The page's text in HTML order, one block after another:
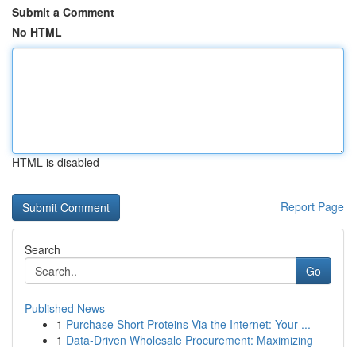
Submit a Comment
No HTML
HTML is disabled
Report Page
Search
Go
Published News
1 Purchase Short Proteins Via the Internet: Your ...
1 Data-Driven Wholesale Procurement: Maximizing